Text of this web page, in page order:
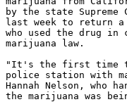
by the state Supreme
last week to return
who used the drug in
marijuana law.
"It's the first time
police station with
Hannah Nelson, who
the marijuana was